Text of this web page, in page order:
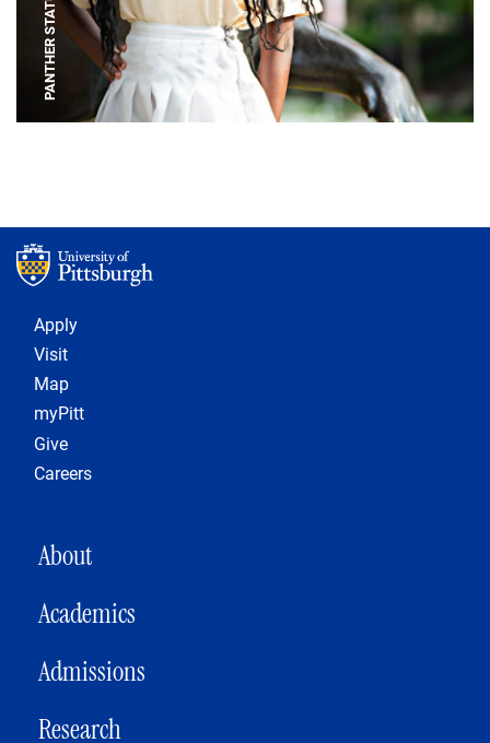
PANTHER STATUE
Footer 1
Apply
Visit
Map
myPitt
Give
Careers
MAIN NAVIGATION
About
Academics
Admissions
Research